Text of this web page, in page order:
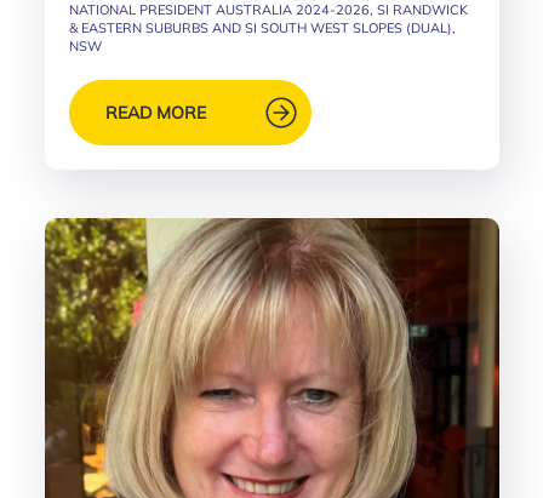
NATIONAL PRESIDENT AUSTRALIA 2024-2026, SI RANDWICK
& EASTERN SUBURBS AND SI SOUTH WEST SLOPES (DUAL),
NSW
READ MORE